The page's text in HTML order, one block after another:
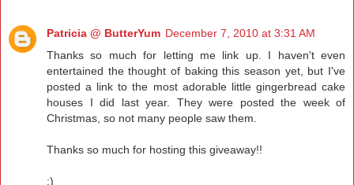
Patricia @ ButterYum December 7, 2010 at 3:31 AM
Thanks so much for letting me link up. I haven't even
entertained the thought of baking this season yet, but I've
posted a link to the most adorable little gingerbread cake
houses I did last year. They were posted the week of
Christmas, so not many people saw them.
Thanks so much for hosting this giveaway!!
:)